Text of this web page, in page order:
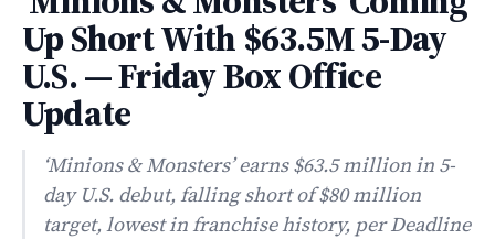
Up Short With $63.5M 5-Day
U.S. — Friday Box Office
Update
‘Minions & Monsters’ earns $63.5 million in 5-
day U.S. debut, falling short of $80 million
target, lowest in franchise history, per Deadline